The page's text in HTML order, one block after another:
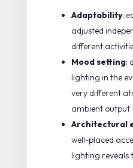
Adaptability:
adjusted
different
Mood setting:
lighting in the
very different
ambient output
Architectural
well-placed
lighting reveals